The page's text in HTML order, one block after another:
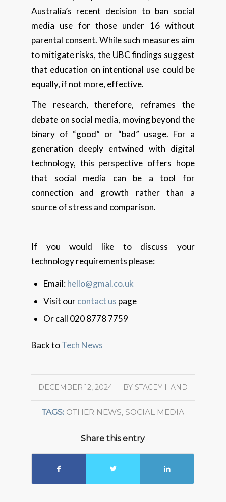
Australia’s recent decision to ban social
media use for those under 16 without
parental consent. While such measures aim
to mitigate risks, the UBC findings suggest
that education on intentional use could be
equally, if not more, effective.
The research, therefore, reframes the
debate on social media, moving beyond the
binary of “good” or “bad” usage. For a
generation deeply entwined with digital
technology, this perspective offers hope
that social media can be a tool for
connection and growth rather than a
source of stress and comparison.
If you would like to discuss your
technology requirements please:
Email:hello@gmal.co.uk
Visit ourcontact us page
Or call 020 8778 7759
Back toTech News
DECEMBER 12, 2024
/ BY STACEY HAND
TAGS: OTHER NEWS, SOCIAL MEDIA
Share this entry